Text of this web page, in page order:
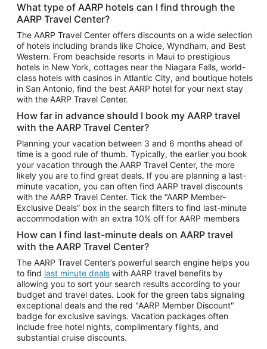
Vacation Package to Puerto Vallarta
Top Car Rental Destinations
Car Rentals in Orlando
Car Rentals in Las Vegas
Car Rentals in Phoenix
Car Rentals in Denver
Car Rentals in Los Angeles
Car Rentals in Tampa
Car Rentals in Atlanta
Car Rentals in Maui
Car Rentals in Seattle
Car Rentals in Portland
What type of AARP hotels can I find through the
AARP Travel Center?
The AARP Travel Center offers discounts on a wide selection
of hotels including brands like Choice, Wyndham, and Best
Western. From beachside resorts in Maui to prestigious
hotels in New York, cottages near the Niagara Falls, world-
class hotels with casinos in Atlantic City, and boutique hotels
in San Antonio, find the best AARP hotel for your next stay
with the AARP Travel Center.
How far in advance should I book my AARP travel
with the AARP Travel Center?
Planning your vacation between 3 and 6 months ahead of
time is a good rule of thumb. Typically, the earlier you book
your vacation through the AARP Travel Center, the more
likely you are to find great deals. If you are planning a last-
minute vacation, you can often find AARP travel discounts
with the AARP Travel Center. Tick the “AARP Member-
Exclusive Deals” box in the search filters to find last-minute
accommodation with an extra 10% off for AARP members
How can I find last-minute deals on AARP travel
with the AARP Travel Center?
The AARP Travel Center’s powerful search engine helps you
to find last minute deals with AARP travel benefits by
allowing you to sort your search results according to your
budget and travel dates. Look for the green tabs signaling
exceptional deals and the red "AARP Member Discount"
badge for exclusive savings. Vacation packages often
include free hotel nights, complimentary flights, and
substantial cruise discounts.